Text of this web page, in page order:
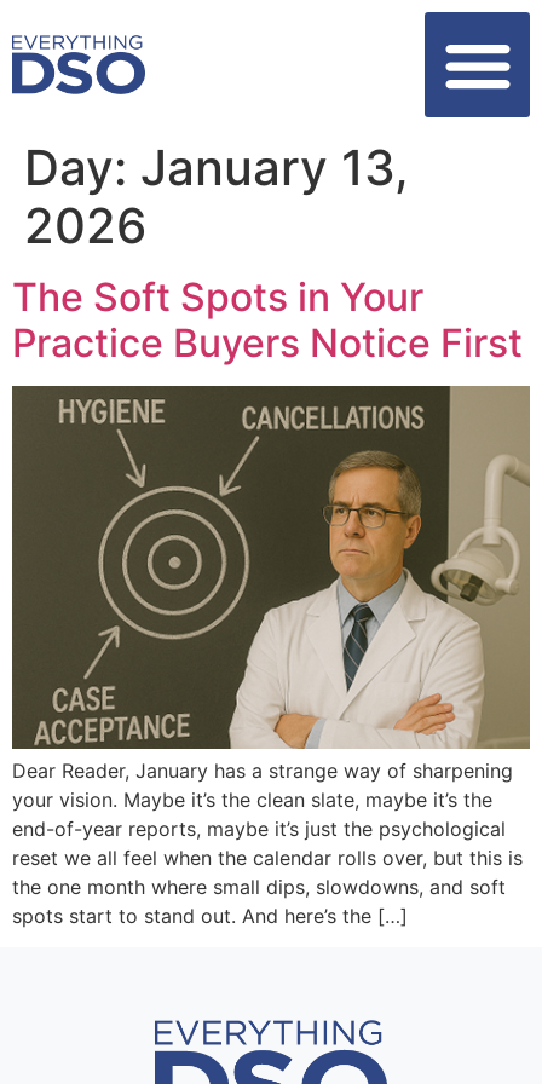
Day: January 13,
2026
The Soft Spots in Your
Practice Buyers Notice First
Dear Reader, January has a strange way of sharpening
your vision. Maybe it’s the clean slate, maybe it’s the
end-of-year reports, maybe it’s just the psychological
reset we all feel when the calendar rolls over, but this is
the one month where small dips, slowdowns, and soft
spots start to stand out. And here’s the […]